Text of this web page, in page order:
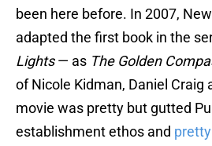
been here before. In 2007,
adapted the first book in the
Lights— as The Golden
of Nicole Kidman, Daniel Craig
movie was pretty but gutted
establishment ethos and